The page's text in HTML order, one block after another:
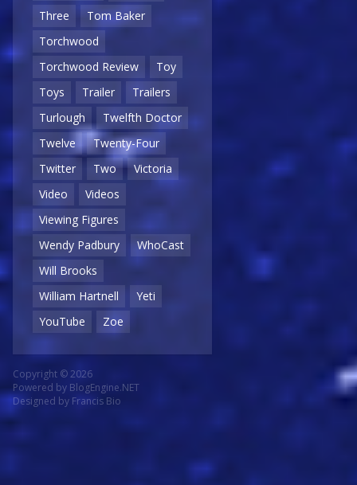
Three
Tom Baker
Torchwood
Torchwood Review
Toy
Toys
Trailer
Trailers
Turlough
Twelfth Doctor
Twelve
Twenty-Four
Twitter
Two
Victoria
Video
Videos
Viewing Figures
Wendy Padbury
WhoCast
Will Brooks
William Hartnell
Yeti
YouTube
Zoe
Copyright © 2026
Powered by BlogEngine.NET
Designed by Francis Bio